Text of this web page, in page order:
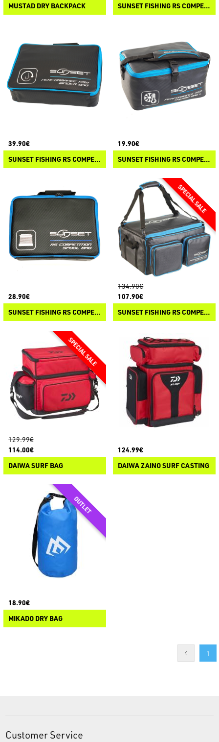
MUSTAD DRY BACKPACK SUNSET FISHING RS COMPETITION - ACCESS BAG
39.90€
SUNSET FISHING RS COMPETITION - WINDER BAG
19.90€
SUNSET FISHING RS COMPETITION - THERMO BAG
28.90€
SUNSET FISHING RS COMPETITION - SPOOL BAG
134.90€
107.90€
SUNSET FISHING RS COMPETITION - CONCEPT BAG
129.99€
114.00€
DAIWA SURF BAG
124.99€
DAIWA ZAINO SURF CASTING
18.90€
MIKADO DRY BAG
1
Customer Service